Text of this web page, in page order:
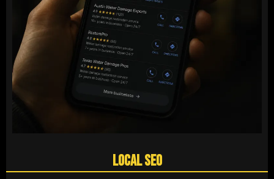
Local SEO